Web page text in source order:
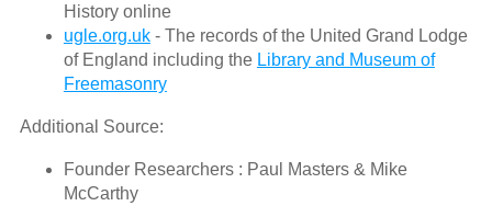
History online
ugle.org.uk- The records of the United Grand Lodge
of England including the Library and Museum of
Freemasonry
Additional Source:
Founder Researchers : Paul Masters & Mike
McCarthy